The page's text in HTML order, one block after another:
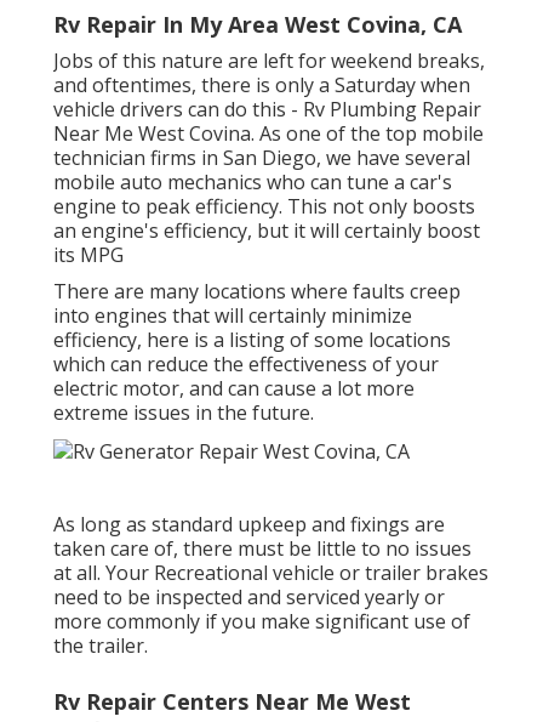
Rv Repair In My Area West Covina, CA
Jobs of this nature are left for weekend breaks,
and oftentimes, there is only a Saturday when
vehicle drivers can do this - Rv Plumbing Repair
Near Me West Covina. As one of the top mobile
technician firms in San Diego, we have several
mobile auto mechanics who can tune a car's
engine to peak efficiency. This not only boosts
an engine's efficiency, but it will certainly boost
its MPG
There are many locations where faults creep
into engines that will certainly minimize
efficiency, here is a listing of some locations
which can reduce the effectiveness of your
electric motor, and can cause a lot more
extreme issues in the future.
As long as standard upkeep and fixings are
taken care of, there must be little to no issues
at all. Your Recreational vehicle or trailer brakes
need to be inspected and serviced yearly or
more commonly if you make significant use of
the trailer.
Rv Repair Centers Near Me West